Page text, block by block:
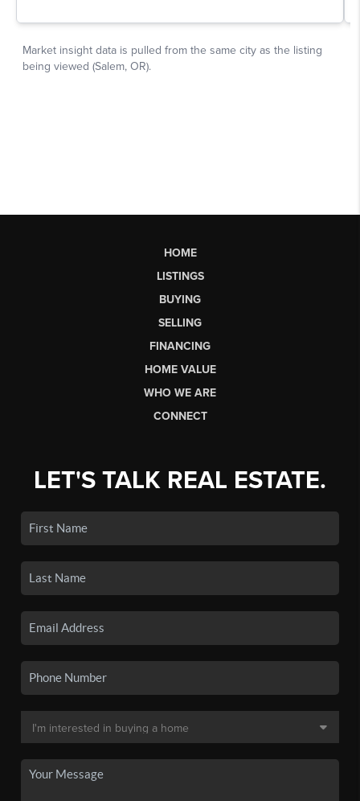
HOME
LISTINGS
BUYING
SELLING
FINANCING
HOME VALUE
WHO WE ARE
CONNECT
LET'S TALK REAL ESTATE.